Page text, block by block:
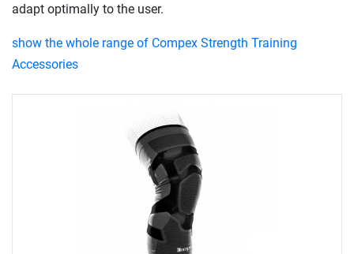
adapt optimally to the user.
show the whole range of Compex Strength Training
Accessories